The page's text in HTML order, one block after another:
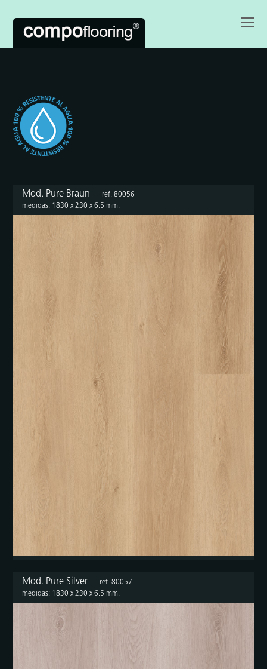
Mod. Pure Braun
ref. 80056
medidas: 1830 x 230 x 6.5 mm.
Mod. Pure Silver
ref. 80057
medidas: 1830 x 230 x 6.5 mm.